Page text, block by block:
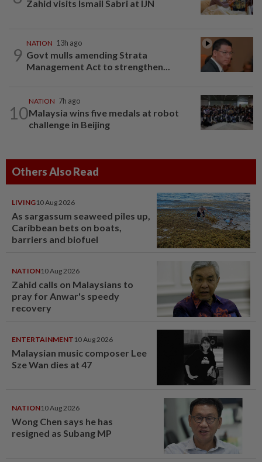
Zahid visits Ismail Sabri at IJN
9
NATION 13h ago
Govt mulls amending Strata
Management Act to strengthen...
10
NATION 7h ago
Malaysia wins five medals at robot
challenge in Beijing
Others Also Read
LIVING10 Aug 2026
As sargassum seaweed piles up,
Caribbean bets on boats,
barriers and biofuel
NATION10 Aug 2026
Zahid calls on Malaysians to
pray for Anwar's speedy
recovery
ENTERTAINMENT 10 Aug 2026
Malaysian music composer Lee
Sze Wan dies at 47
NATION10 Aug 2026
Wong Chen says he has
resigned as Subang MP